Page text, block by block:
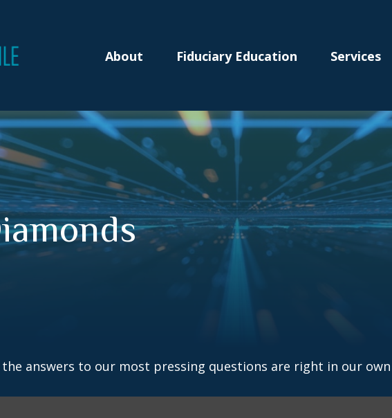
About Fiduciary Education Services
answers to our most pressing questions are right in our own